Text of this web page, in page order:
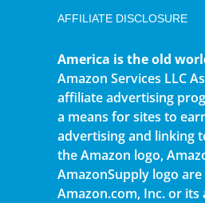
AFFILIATE DISCLOSURE
America is the old
Amazon Services LLC
affiliate advertising
a means for sites to
advertising and linking
the Amazon logo,
AmazonSupply logo
Amazon.com, Inc. or its